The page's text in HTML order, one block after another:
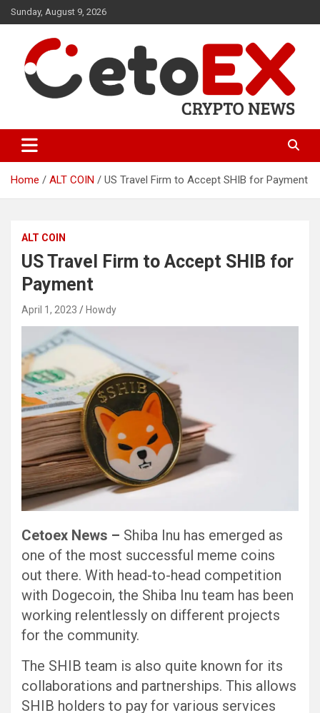
Skip
to
Sunday, August 9, 2026
CetoEX News Inform Trends &
Happenings
Home ALT COIN US Travel Firm to Accept SHIB for Payment
ALT COIN
US Travel Firm to Accept SHIB for
Payment
April 1, 2023 Howdy
Cetoex News – Shiba Inu has emerged as
one of the most successful meme coins
out there. With head-to-head competition
with Dogecoin, the Shiba Inu team has been
working relentlessly on different projects
for the community.
The SHIB team is also quite known for its
collaborations and partnerships. This allows
SHIB holders to pay for various services